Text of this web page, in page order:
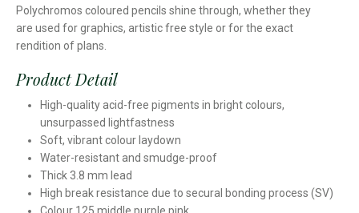
Polychromos coloured pencils shine through, whether they
are used for graphics, artistic free style or for the exact
rendition of plans.
Product Detail
High-quality acid-free pigments in bright colours,
unsurpassed lightfastness
Soft, vibrant colour laydown
Water-resistant and smudge-proof
Thick 3.8 mm lead
High break resistance due to secural bonding process (SV)